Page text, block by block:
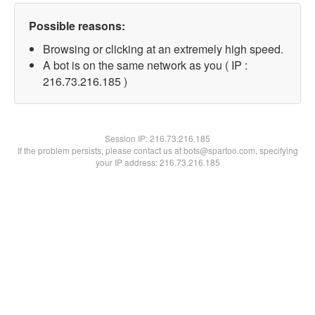
Possible reasons:
Browsing or clicking at an extremely high speed.
A bot is on the same network as you ( IP :
216.73.216.185 )
Session IP:216.73.216.185
If the problem persists, please contact us at bots@spartoo.com, specifying
your IP address: 216.73.216.185